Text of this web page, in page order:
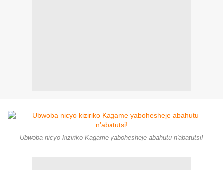
Ubwoba nicyo kiziriko Kagame yabohesheje abahutu n'abatutsi!